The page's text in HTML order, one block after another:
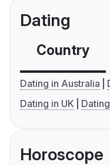
Dating
Country
Dating in Australia
Dating in UK
Horoscope